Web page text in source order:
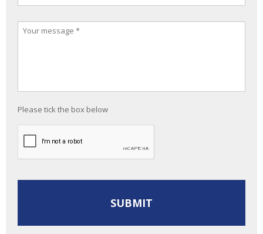
Please tick the box below